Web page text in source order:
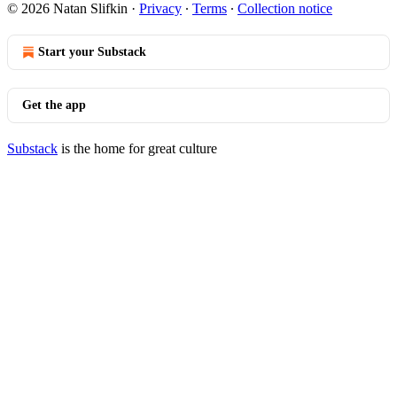
© 2026 Natan Slifkin · Privacy ∙ Terms ∙ Collection notice
Start your Substack
Get the app
Substack is the home for great culture